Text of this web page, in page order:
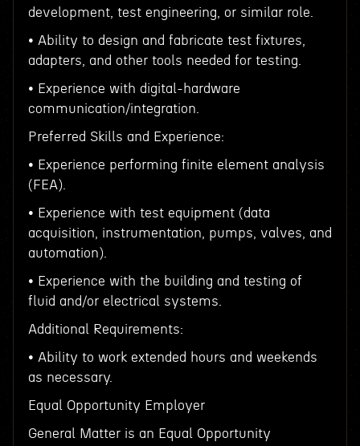
development, test engineering, or similar role.
• Ability to design and fabricate test fixtures,
adapters, and other tools needed for testing.
• Experience with digital-hardware
communication/integration.
Preferred Skills and Experience:
• Experience performing finite element analysis
(FEA).
• Experience with test equipment (data
acquisition, instrumentation, pumps, valves, and
automation).
• Experience with the building and testing of
fluid and/or electrical systems.
Additional Requirements:
• Ability to work extended hours and weekends
as necessary.
Equal Opportunity Employer
General Matter is an Equal Opportunity